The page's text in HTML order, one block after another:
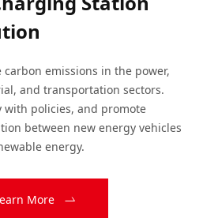
carbon emissions in the power,
and transportation sectors.
with policies, and promote
between new energy vehicles
energy.
More